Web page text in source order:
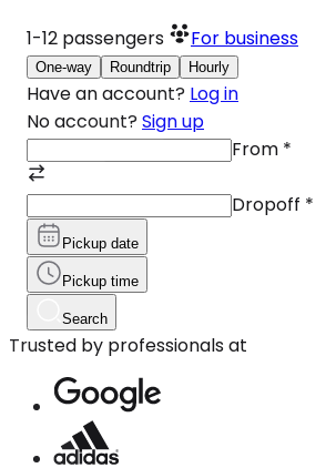
1-12 passengers For business
One-way Roundtrip Hourly
Have an account? Log in
No account? Sign up
From *
Dropoff *
Pickup date
Pickup time
Search
Trusted by professionals at